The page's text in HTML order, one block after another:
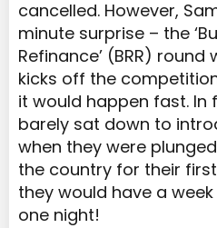
cancelled. However,
minute surprise – the
Refinance’ (BRR)
kicks off the
it would happen fast. In
barely sat down to
when they were
the country for their
they would have a
one night!